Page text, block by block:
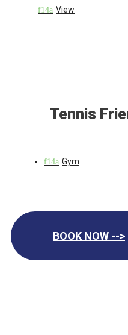
View
Tennis
Gym
BOOK NOW -->